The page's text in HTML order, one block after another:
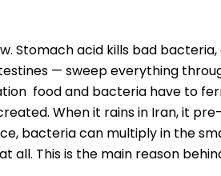
Stomach acid kills bad bacteria,
— sweep everything
food and bacteria have to
When it rains in Iran, it
bacteria can multiply in the
all. This is the main reason